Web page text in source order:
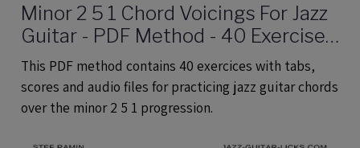
Minor 2 5 1 Chord Voicings For Jazz
Guitar - PDF Method - 40 Exercises
Audio Files
This PDF method contains 40 exercices with tabs,
scores and audio files for practicing jazz guitar chords
over the minor 2 5 1 progression.